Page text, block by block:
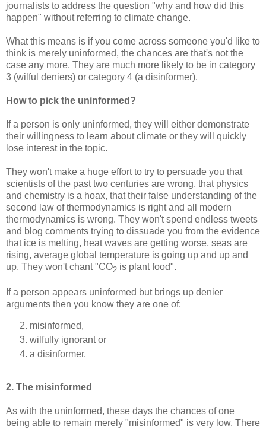
journalists to address the question "why and how did this
happen" without referring to climate change.
What this means is if you come across someone you'd like to
think is merely uninformed, the chances are that's not the
case any more. They are much more likely to be in category
3 (wilful deniers) or category 4 (a disinformer).
How to pick the uninformed?
If a person is only uninformed, they will either demonstrate
their willingness to learn about climate or they will quickly
lose interest in the topic.
They won't make a huge effort to try to persuade you that
scientists of the past two centuries are wrong, that physics
and chemistry is a hoax, that their false understanding of the
second law of thermodynamics is right and all modern
thermodynamics is wrong. They won't spend endless tweets
and blog comments trying to dissuade you from the evidence
that ice is melting, heat waves are getting worse, seas are
rising, average global temperature is going up and up and
up. They won't chant "CO2 is plant food".
If a person appears uninformed but brings up denier
arguments then you know they are one of:
misinformed,
wilfully ignorant or
a disinformer.
2. The misinformed
As with the uninformed, these days the chances of one
being able to remain merely "misinformed" is very low. There